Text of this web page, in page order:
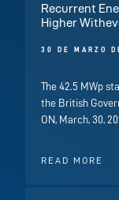
Recurrent
Higher
30 DE MARZO
The 42.5 MWp
the British
ON, March, 30,
READ MORE